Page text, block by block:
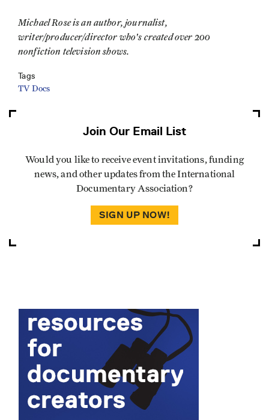
Michael Rose is an author, journalist,
writer/producer/director who's created over 200
nonfiction television shows.
Tags
TV Docs
Join Our Email List
Would you like to receive event invitations, funding
news, and other updates from the International
Documentary Association?
SIGN UP NOW!